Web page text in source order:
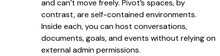
and can’t move freely. Pivot’s spaces, by
contrast, are self-contained environments.
Inside each, you can host conversations,
documents, goals, and events without relying on
external admin permissions.